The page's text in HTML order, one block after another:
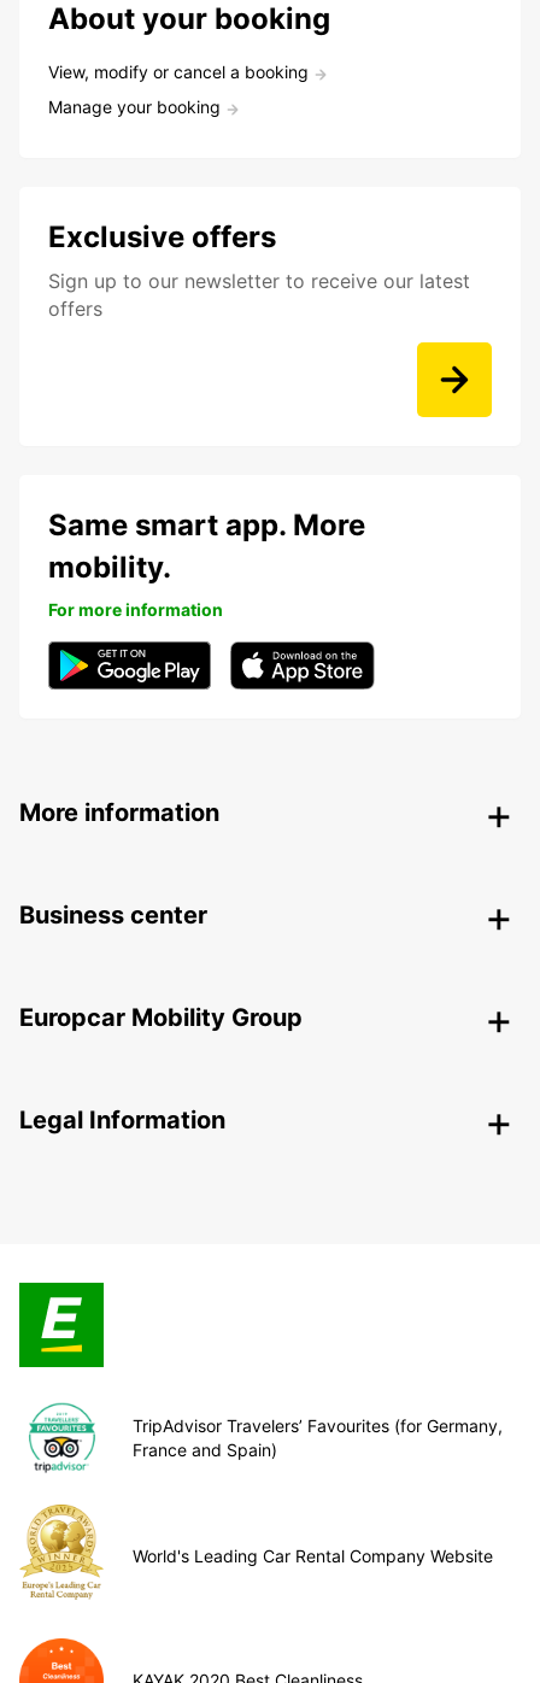
About your booking
View, modify or cancel a booking
Manage your booking
Exclusive offers
Sign up to our newsletter to receive our latest
offers
Same smart app. More
mobility.
For more information
More information
Business center
Europcar Mobility Group
Legal Information
TripAdvisor Travelers’ Favourites (for Germany,
France and Spain)
World's Leading Car Rental Company Website